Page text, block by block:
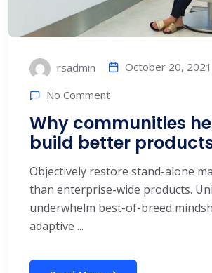
rsadmin October 20, 2021
No Comment
Why communities
build better
Objectively restore stand-alone
than enterprise-wide products.
underwhelm best-of-breed
adaptive ...